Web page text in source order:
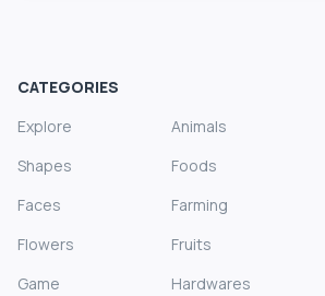
CATEGORIES
Explore
Animals
Shapes
Foods
Faces
Farming
Flowers
Fruits
Game
Hardwares